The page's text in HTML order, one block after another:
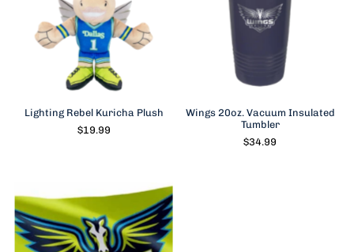
Lighting Rebel Kuricha Plush
$19.99
Wings 20oz. Vacuum Insulated
Tumbler
$34.99